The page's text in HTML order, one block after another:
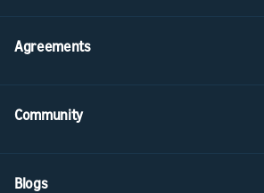
Agreements
Community
Blogs